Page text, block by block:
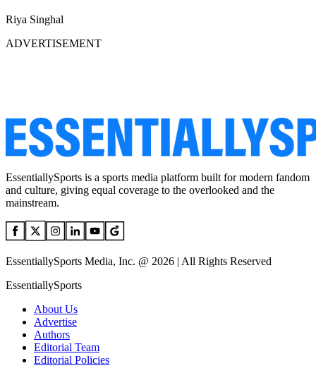
Riya Singhal
ADVERTISEMENT
EssentiallySports is a sports media platform built for modern fandom
and culture, giving equal coverage to the overlooked and the
mainstream.
EssentiallySports Media, Inc. @ 2026 | All Rights Reserved
EssentiallySports
About Us
Advertise
Authors
Editorial Team
Editorial Policies